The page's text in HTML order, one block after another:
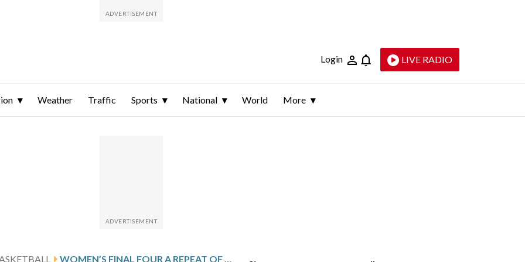
Login LIVE RADIO
Weather Traffic Sports National World More
WOMEN’S FINAL FOUR A REPEAT OF LAST SEASON WITH UCONN, UCLA, TEXAS AND SOUTH CAROLINA ALL BACK AGAIN